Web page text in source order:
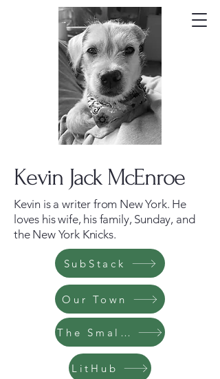
Kevin Jack McEnroe
Kevin is a writer from New York. He
loves his wife, his family, Sunday, and
the New York Knicks.
SubStack
Our Town
The Small Bow
LitHub